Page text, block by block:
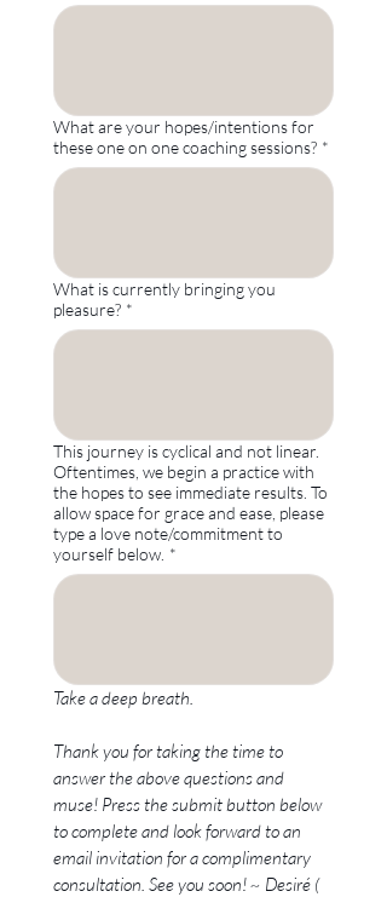
What are your hopes/intentions for
these one on one coaching sessions? *
What is currently bringing you
pleasure? *
This journey is cyclical and not linear.
Oftentimes, we begin a practice with
the hopes to see immediate results. To
allow space for grace and ease, please
type a love note/commitment to
yourself below. *
Thank you for taking the time to
answer the above questions and
muse! Press the submit button below
to complete and look forward to an
email invitation for a complimentary
consultation. See you soon! ~ Desiré (